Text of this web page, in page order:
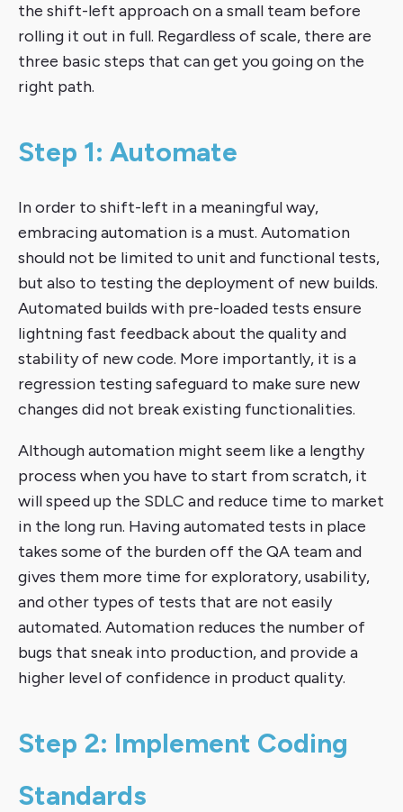
the shift-left approach on a small team before
rolling it out in full. Regardless of scale, there are
three basic steps that can get you going on the
right path.
Step 1: Automate
In order to shift-left in a meaningful way,
embracing automation is a must. Automation
should not be limited to unit and functional tests,
but also to testing the deployment of new builds.
Automated builds with pre-loaded tests ensure
lightning fast feedback about the quality and
stability of new code. More importantly, it is a
regression testing safeguard to make sure new
changes did not break existing functionalities.
Although automation might seem like a lengthy
process when you have to start from scratch, it
will speed up the SDLC and reduce time to market
in the long run. Having automated tests in place
takes some of the burden off the QA team and
gives them more time for exploratory, usability,
and other types of tests that are not easily
automated. Automation reduces the number of
bugs that sneak into production, and provide a
higher level of confidence in product quality.
Step 2: Implement Coding
Standards